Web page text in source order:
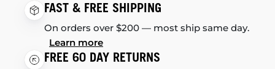
FAST & FREE SHIPPING
On orders over $200 — most ship same day.
Learn more
FREE 60 DAY RETURNS